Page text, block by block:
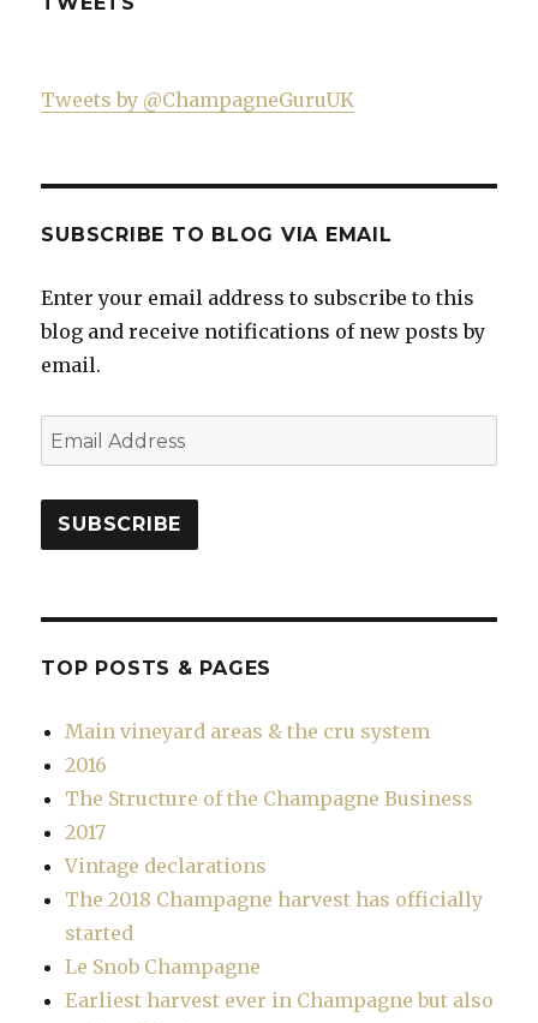
Tweets by @ChampagneGuruUK
SUBSCRIBE TO BLOG VIA EMAIL
Enter your email address to subscribe to this
blog and receive notifications of new posts by
email.
Email
Address
SUBSCRIBE
TOP POSTS & PAGES
Main vineyard areas & the cru system
2016
The Structure of the Champagne Business
2017
Vintage declarations
The 2018 Champagne harvest has officially
started
Le Snob Champagne
Earliest harvest ever in Champagne but also